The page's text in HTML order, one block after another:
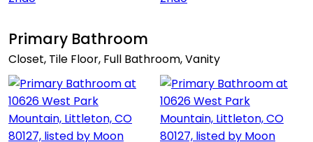
Primary Bathroom
Closet, Tile Floor, Full Bathroom, Vanity